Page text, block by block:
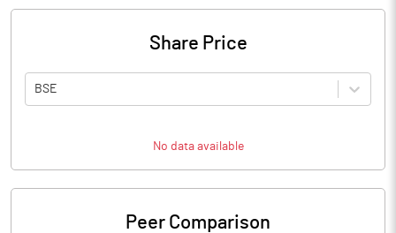
Share Price
BSE
No data available
Peer Comparison